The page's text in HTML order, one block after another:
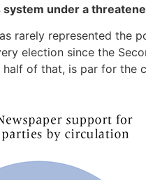
under a
rarely represented the
election since the
of that, is par for the